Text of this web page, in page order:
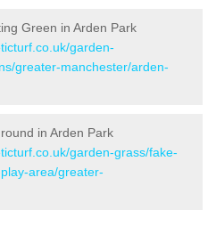
Green in Arden Park
garden-
greater-manchester/arden-
in Arden Park
garden-grass/fake-
area/greater-